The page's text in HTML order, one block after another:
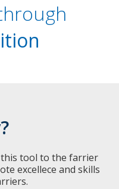
tool to the farrier
excellece and skills